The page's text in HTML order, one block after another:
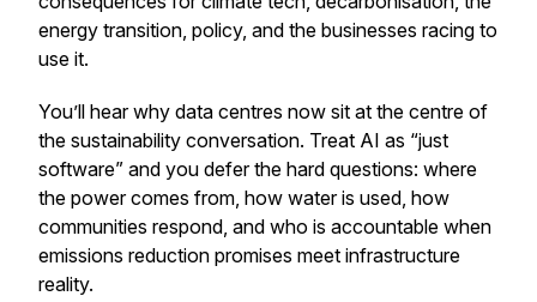
energy transition, policy, and the businesses racing to
use it.
You’ll hear why data centres now sit at the centre of
the sustainability conversation. Treat AI as “just
software” and you defer the hard questions: where
the power comes from, how water is used, how
communities respond, and who is accountable when
emissions reduction promises meet infrastructure
reality.